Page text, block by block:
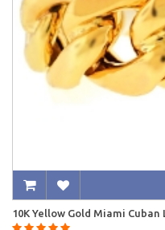
10K Yellow Gold Miami Cuban